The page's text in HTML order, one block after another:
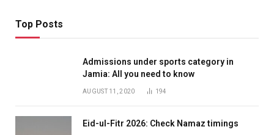
Top Posts
Admissions under sports category in
Jamia: All you need to know
AUGUST 11, 2020 194
Eid-ul-Fitr 2026: Check Namaz timings